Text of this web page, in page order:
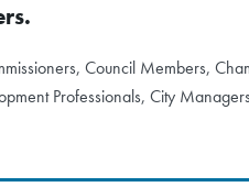
Council Members,
Professionals, City